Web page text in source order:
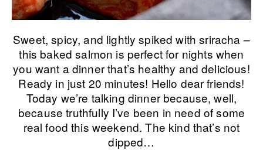
Sweet, spicy, and lightly spiked with sriracha –
this baked salmon is perfect for nights when
you want a dinner that’s healthy and delicious!
Ready in just 20 minutes! Hello dear friends!
Today we’re talking dinner because, well,
because truthfully I’ve been in need of some
real food this weekend. The kind that’s not
dipped…